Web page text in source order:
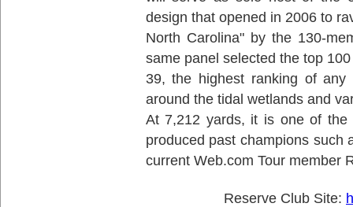
design that opened in 2006 to
North Carolina" by the 130-
same panel selected the top
39, the highest ranking of
around the tidal wetlands and
At 7,212 yards, it is one of
produced past champions such
current Web.com Tour member
Reserve Club Site: